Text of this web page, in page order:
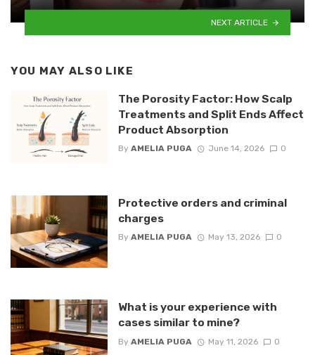
NEXT ARTICLE
YOU MAY ALSO LIKE
The Porosity Factor: How Scalp
Treatments and Split Ends Affect
Product Absorption
By AMELIA PUGA June 14, 2026 0
Protective orders and criminal
charges
By AMELIA PUGA May 13, 2026 0
What is your experience with
cases similar to mine?
By AMELIA PUGA May 11, 2026 0